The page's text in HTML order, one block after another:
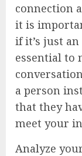
connection
it is
if it’s just
essential to
a person
that they
meet your
Analyze